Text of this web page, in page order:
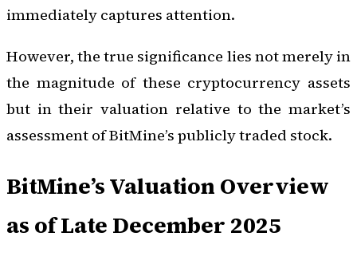
immediately captures attention.
However, the true significance lies not merely in
the magnitude of these cryptocurrency assets
but in their valuation relative to the market’s
assessment of BitMine’s publicly traded stock.
BitMine’s Valuation Overview
as of Late December 2025